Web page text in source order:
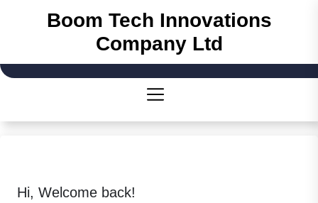
content
Boom Tech Innovations
Company Ltd
Hi, Welcome back!